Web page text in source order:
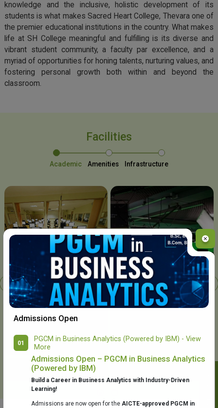
knowledge and the inclusive, holistic development of its
students is what makes Sacred Heart College, Thevara one of
the premier educational institutions in the country. What makes
life at SH College meaningful and fulfilling is its diverse and
vibrant student community, a faculty par excellence, and a
myriad of opportunities for honing talents, nurturing values, and
fostering personal growth both within and beyond the
classroom.
Facilities
Academic Amenities Infrastructure
Chavara I.T. Centre
College Library
Admissions Open
01
PGCM in Business Analytics (Powered by IBM) - View
More
Admissions Open – PGCM in Business Analytics
(Powered by IBM)
Build a Career in Business Analytics with Industry-Driven
Learning!
Admissions are now open for the AICTE-approved PGCM in